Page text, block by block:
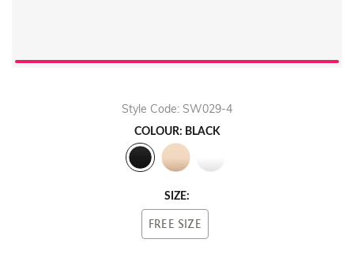
Style Code: SW029-4
COLOUR: BLACK
SIZE:
FREE SIZE